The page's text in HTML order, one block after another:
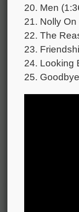
20. Men
21. Nolly On
22. The
23.
24. Looking
25.